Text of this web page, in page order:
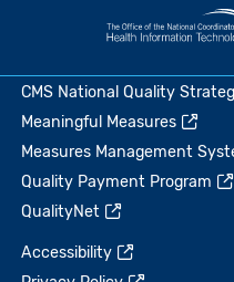
CMS National Quality
Meaningful Measures
Measures Management
Quality Payment Program
QualityNet
Accessibility